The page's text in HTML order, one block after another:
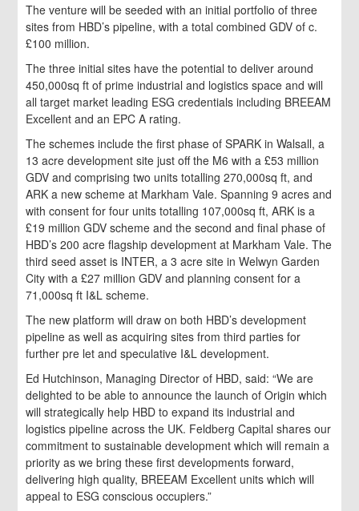
The venture will be seeded with an initial portfolio of three
sites from HBD’s pipeline, with a total combined GDV of c.
£100 million.
The three initial sites have the potential to deliver around
450,000sq ft of prime industrial and logistics space and will
all target market leading ESG credentials including BREEAM
Excellent and an EPC A rating.
The schemes include the first phase of SPARK in Walsall, a
13 acre development site just off the M6 with a £53 million
GDV and comprising two units totalling 270,000sq ft, and
ARK a new scheme at Markham Vale. Spanning 9 acres and
with consent for four units totalling 107,000sq ft, ARK is a
£19 million GDV scheme and the second and final phase of
HBD’s 200 acre flagship development at Markham Vale. The
third seed asset is INTER, a 3 acre site in Welwyn Garden
City with a £27 million GDV and planning consent for a
71,000sq ft I&L scheme.
The new platform will draw on both HBD’s development
pipeline as well as acquiring sites from third parties for
further pre let and speculative I&L development.
Ed Hutchinson, Managing Director of HBD, said: “We are
delighted to be able to announce the launch of Origin which
will strategically help HBD to expand its industrial and
logistics pipeline across the UK. Feldberg Capital shares our
commitment to sustainable development which will remain a
priority as we bring these first developments forward,
delivering high quality, BREEAM Excellent units which will
appeal to ESG conscious occupiers.”